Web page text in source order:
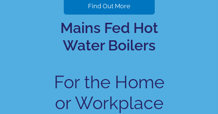
Find Out More
Mains Fed Hot
Water Boilers
For the Home
or Workplace